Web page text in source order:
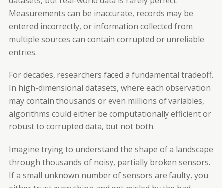
Measurements can be inaccurate, records may be
entered incorrectly, or information collected from
multiple sources can contain corrupted or unreliable
entries.
For decades, researchers faced a fundamental tradeoff.
In high-dimensional datasets, where each observation
may contain thousands or even millions of variables,
algorithms could either be computationally efficient or
robust to corrupted data, but not both.
Imagine trying to understand the shape of a landscape
through thousands of noisy, partially broken sensors.
If a small unknown number of sensors are faulty, you